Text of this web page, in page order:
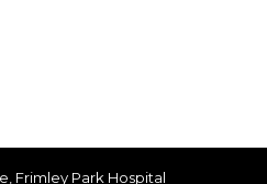
Frimley Park Hospital